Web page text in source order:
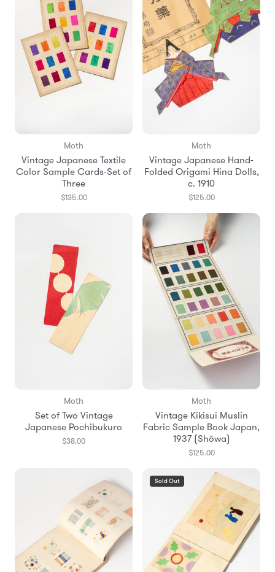
Moth
Vintage Japanese Textile
Color Sample Cards-Set of
Three
$135.00
Moth
Vintage Japanese Hand-
Folded Origami Hina Dolls,
c. 1910
$125.00
Moth
Set of Two Vintage
Japanese Pochibukuro
$38.00
Moth
Vintage Kikisui Muslin
Fabric Sample Book Japan,
1937 (Shōwa)
$125.00
Sold Out